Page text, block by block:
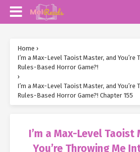
Home ›
I’m a Max-Level Taoist Master, and You’re
Rules-Based Horror Game?!
›
I’m a Max-Level Taoist Master, and You’re
Rules-Based Horror Game?! Chapter 155
I’m a Max-Level Taoist
You’re Throwing Me